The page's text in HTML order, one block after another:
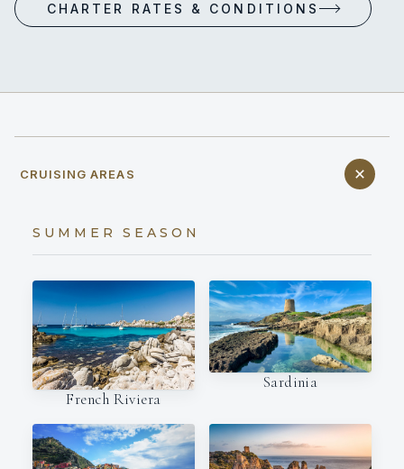
CHARTER RATES & CONDITIONS
CRUISING AREAS
SUMMER SEASON
French Riviera
Sardinia